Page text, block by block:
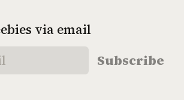
via email
Subscribe